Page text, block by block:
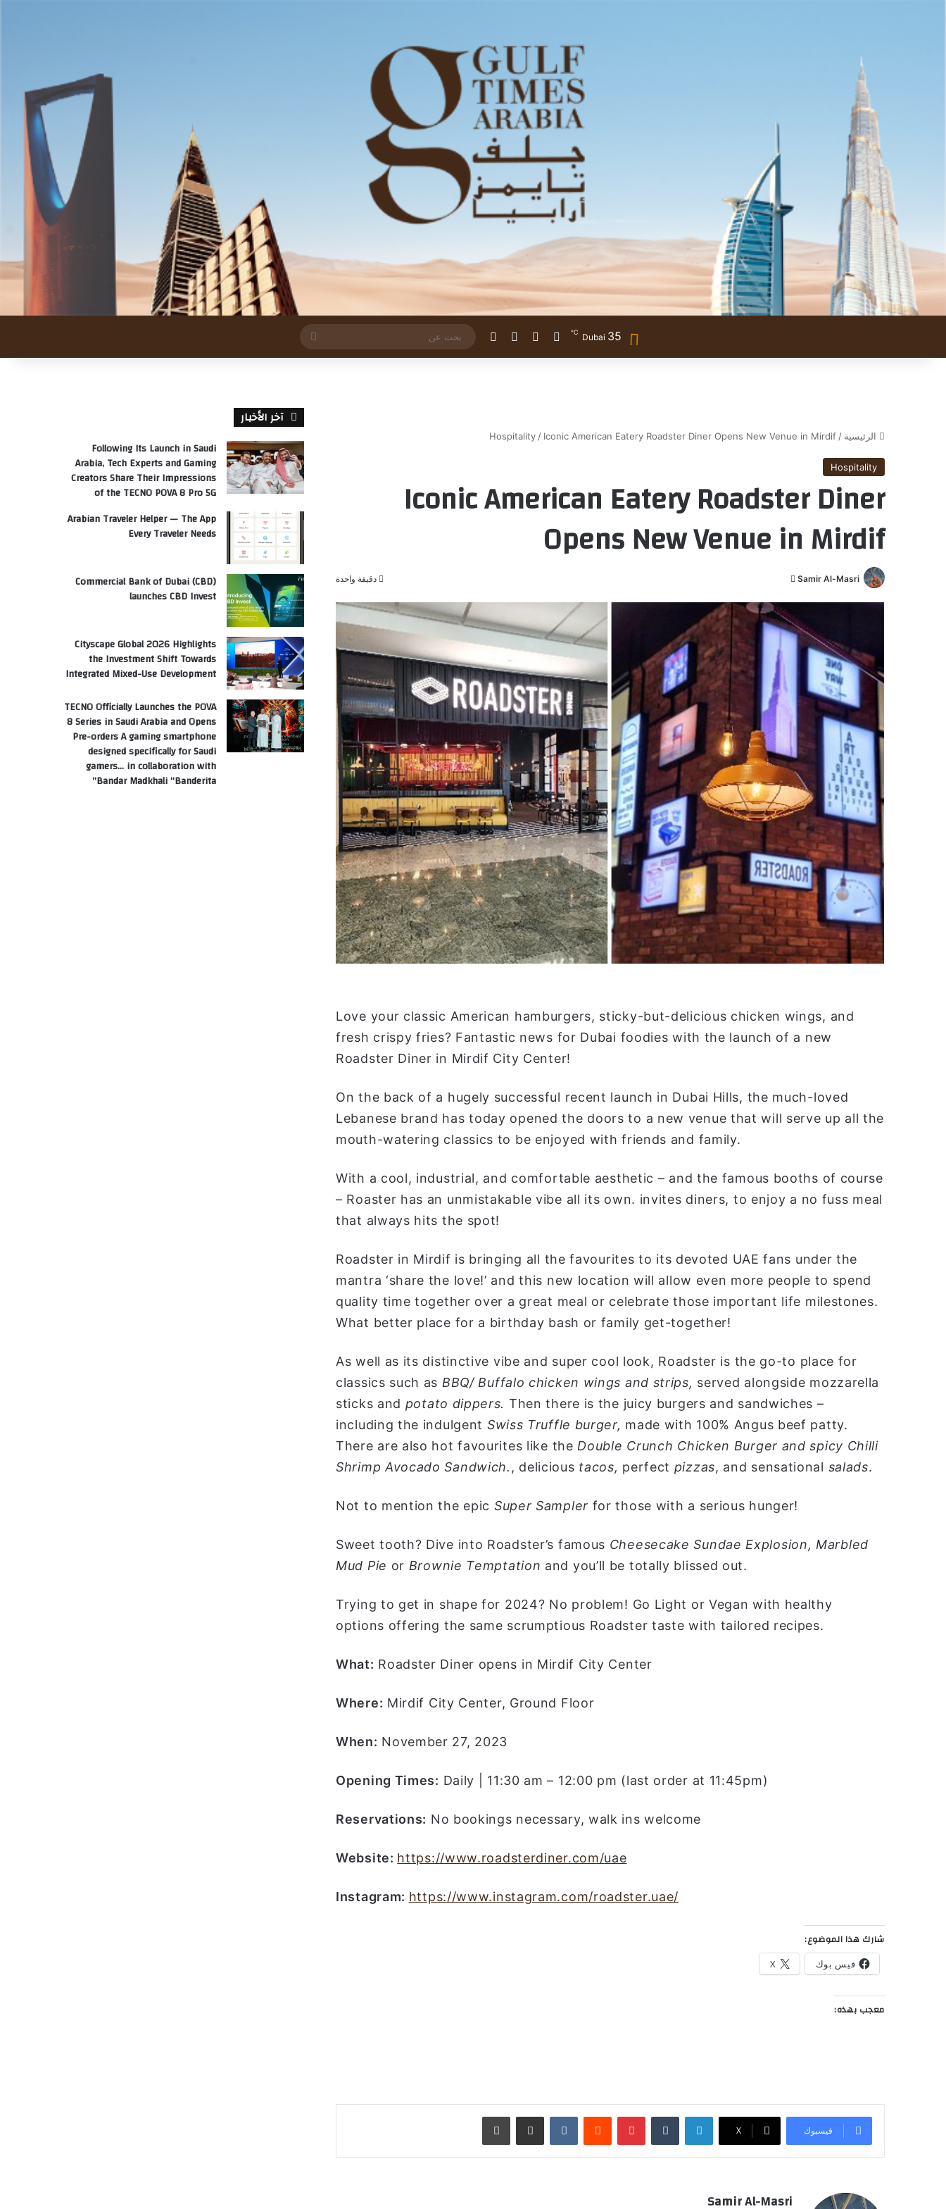
Dubai 35
℃ تسجيل الدخول
مقال عشوائي
إضافة عمود جانبي
الوضع المظلم
عن
الرئيسية /
Hospitality / Iconic American Eatery Roadster Diner Opens New Venue in Mirdif
Hospitality
Iconic American Eatery Roadster Diner
Opens New Venue in Mirdif
Samir Al-Masri
س
ل
ل
ك
ت
و
ي
ا
دقيقة واحدة
Love your classic American hamburgers, sticky-but-delicious chicken wings, and
fresh crispy fries? Fantastic news for Dubai foodies with the launch of a new
Roadster Diner in Mirdif City Center!
On the back of a hugely successful recent launch in Dubai Hills, the much-loved
Lebanese brand has today opened the doors to a new venue that will serve up all the
mouth-watering classics to be enjoyed with friends and family.
With a cool, industrial, and comfortable aesthetic – and the famous booths of course
– Roaster has an unmistakable vibe all its own. invites diners, to enjoy a no fuss meal
that always hits the spot!
Roadster in Mirdif is bringing all the favourites to its devoted UAE fans under the
mantra ‘share the love!’ and this new location will allow even more people to spend
quality time together over a great meal or celebrate those important life milestones.
What better place for a birthday bash or family get-together!
As well as its distinctive vibe and super cool look, Roadster is the go-to place for
classics such as BBQ/ Buffalo chicken wings and strips, served alongside mozzarella
sticks and potato dippers. Then there is the juicy burgers and sandwiches –
including the indulgent Swiss Truffle burger, made with 100% Angus beef patty.
There are also hot favourites like the Double Crunch Chicken Burger and spicy Chilli
Shrimp Avocado Sandwich. , delicious tacos, perfect pizzas, and sensational salads.
Not to mention the epic Super Sampler for those with a serious hunger!
Sweet tooth? Dive into Roadster’s famous Cheesecake Sundae Explosion, Marbled
Mud Pie or Brownie Temptation and you’ll be totally blissed out.
Trying to get in shape for 2024? No problem! Go Light or Vegan with healthy
options offering the same scrumptious Roadster taste with tailored recipes.
What: Roadster Diner opens in Mirdif City Center
Where: Mirdif City Center, Ground Floor
When: November 27, 2023
Opening Times: Daily | 11:30 am – 12:00 pm (last order at 11:45pm)
Reservations: No bookings necessary, walk ins welcome
Website: https://www.roadsterdiner.com/uae
Instagram: https://www.instagram.com/roadster.uae/
شارك هذا الموضوع:
فيس بوك X
معجب بهذه:
فيسبوك ‫X
لينكدإن بينتيريست
Samir Al-Masri
آخر الأخبار
Following Its Launch in Saudi
Arabia, Tech Experts and Gaming
Creators Share Their Impressions
of the TECNO POVA 8 Pro 5G
Arabian Traveler Helper — The App
Every Traveler Needs
Commercial Bank of Dubai (CBD)
launches CBD Invest
Cityscape Global 2026 Highlights
the Investment Shift Towards
Integrated Mixed-Use Development
TECNO Officially Launches the POVA
8 Series in Saudi Arabia and Opens
Pre-orders A gaming smartphone
designed specifically for Saudi
gamers… in collaboration with
Bandar Madkhali “Banderita”